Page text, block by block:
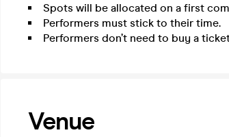
Spots will be allocated on a first
Performers must stick to their time.
Performers don’t need to buy a
Venue